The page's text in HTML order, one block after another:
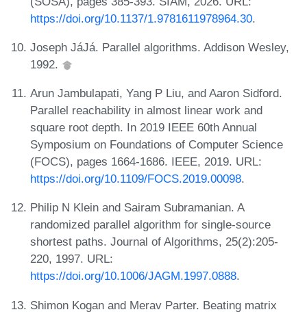
https://doi.org/10.1137/1.9781611978964.30.
Joseph JáJá. Parallel algorithms. Addison Wesley,
1992.
Arun Jambulapati, Yang P Liu, and Aaron Sidford.
Parallel reachability in almost linear work and
square root depth. In 2019 IEEE 60th Annual
Symposium on Foundations of Computer Science
(FOCS), pages 1664-1686. IEEE, 2019. URL:
https://doi.org/10.1109/FOCS.2019.00098.
Philip N Klein and Sairam Subramanian. A
randomized parallel algorithm for single-source
shortest paths. Journal of Algorithms, 25(2):205-
220, 1997. URL:
https://doi.org/10.1006/JAGM.1997.0888.
Shimon Kogan and Merav Parter. Beating matrix